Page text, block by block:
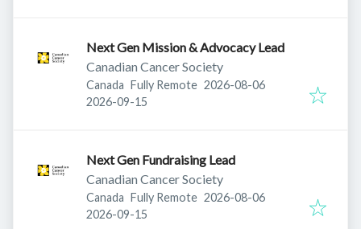
Next Gen Mission & Advocacy Lead
Canadian Cancer Society
Canada Fully Remote Published:
2026-08-06
Expires:
2026-09-15
Next Gen Fundraising Lead
Canadian Cancer Society
Canada Fully Remote Published:
2026-08-06
Expires:
2026-09-15